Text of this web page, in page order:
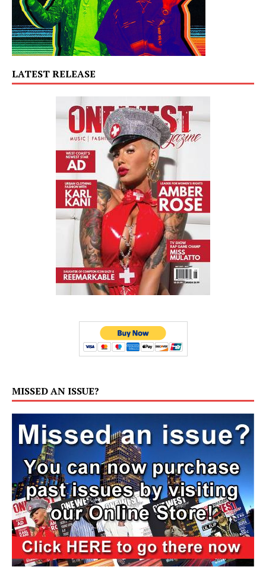
LATEST RELEASE
MISSED AN ISSUE?